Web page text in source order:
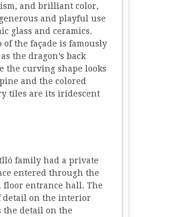
and brilliant color,
and playful use
glass and ceramics.
of the façade is famously
the dragon’s back
the curving shape looks
and the colored
tiles are its iridescent
family had a private
entered through the
floor entrance hall. The
detail on the interior
the detail on the